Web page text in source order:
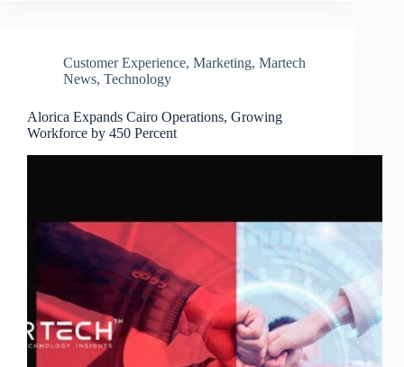
Customer Experience, Marketing, Martech
News, Technology
Alorica Expands Cairo Operations, Growing
Workforce by 450 Percent